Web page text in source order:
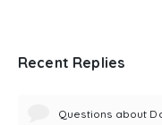
Recent Replies
Questions about